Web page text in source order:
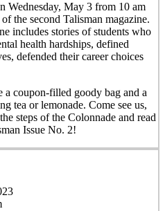
Wednesday, May 3 from 10 am
the second Talisman magazine.
includes stories of students who
health hardships, defined
defended their career choices
coupon-filled goody bag and a
tea or lemonade. Come see us,
steps of the Colonnade and read
Issue No. 2!